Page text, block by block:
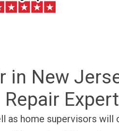
in New
Repair
as home supervisors will